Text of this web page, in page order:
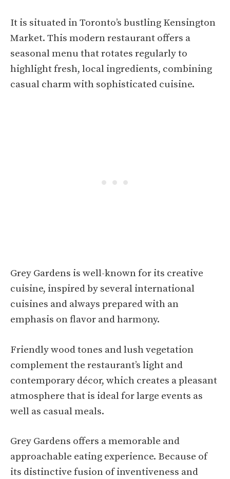
It is situated in Toronto’s bustling Kensington
Market. This modern restaurant offers a
seasonal menu that rotates regularly to
highlight fresh, local ingredients, combining
casual charm with sophisticated cuisine.
Grey Gardens is well-known for its creative
cuisine, inspired by several international
cuisines and always prepared with an
emphasis on flavor and harmony.
Friendly wood tones and lush vegetation
complement the restaurant’s light and
contemporary décor, which creates a pleasant
atmosphere that is ideal for large events as
well as casual meals.
Grey Gardens offers a memorable and
approachable eating experience. Because of
its distinctive fusion of inventiveness and